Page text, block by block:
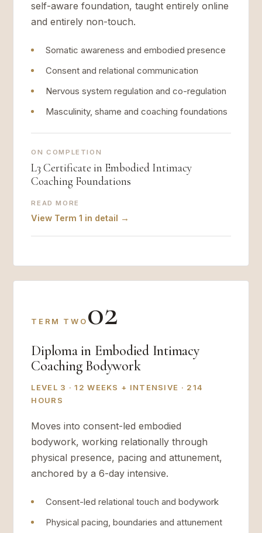
self-aware foundation, taught entirely online
and entirely non-touch.
Somatic awareness and embodied presence
Consent and relational communication
Nervous system regulation and co-regulation
Masculinity, shame and coaching foundations
ON COMPLETION
L3 Certificate in Embodied Intimacy
Coaching Foundations
READ MORE
View Term 1 in detail →
TERM TWO 02
Diploma in Embodied Intimacy
Coaching Bodywork
LEVEL 3 · 12 WEEKS + INTENSIVE · 214
HOURS
Moves into consent-led embodied
bodywork, working relationally through
physical presence, pacing and attunement,
anchored by a 6-day intensive.
Consent-led relational touch and bodywork
Physical pacing, boundaries and attunement